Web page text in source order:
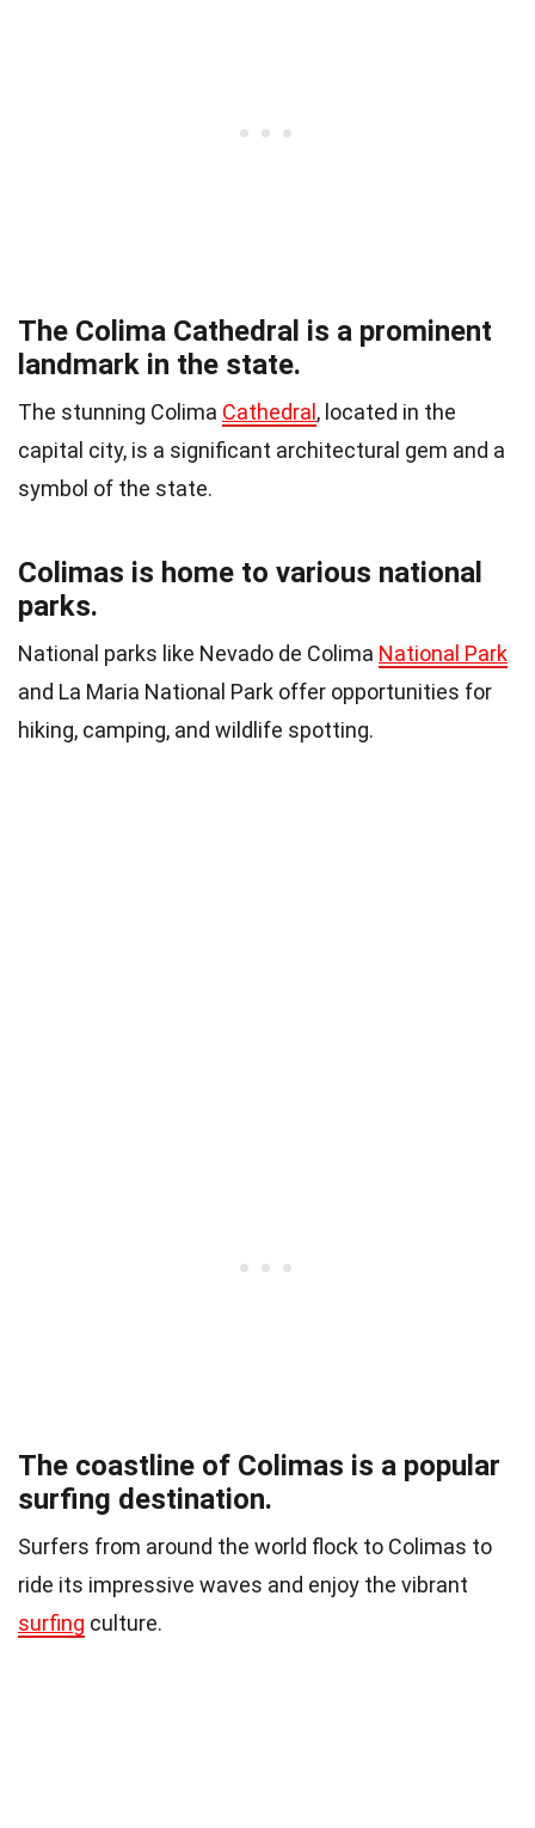
The Colima Cathedral is a prominent
landmark in the state.
The stunning Colima Cathedral , located in the
capital city, is a significant architectural gem and a
symbol of the state.
Colimas is home to various national
parks.
National parks like Nevado de Colima National Park
and La Maria National Park offer opportunities for
hiking, camping, and wildlife spotting.
The coastline of Colimas is a popular
surfing destination.
Surfers from around the world flock to Colimas to
ride its impressive waves and enjoy the vibrant
surfing culture.